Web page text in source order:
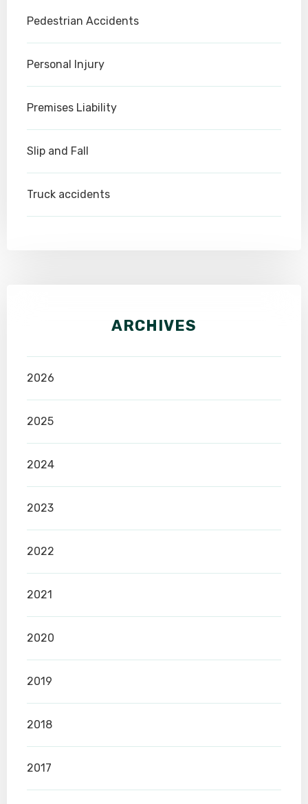
Pedestrian Accidents
Personal Injury
Premises Liability
Slip and Fall
Truck accidents
ARCHIVES
2026
2025
2024
2023
2022
2021
2020
2019
2018
2017